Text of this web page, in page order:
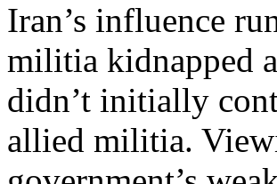
Iran’s influence
militia kidnapped
didn’t initially
allied militia.